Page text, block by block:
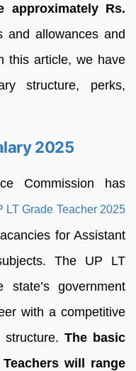
approximately Rs.
and allowances and
this article, we have
structure, perks,
2025
Commission has
LT Grade Teacher 2025
for Assistant
The UP LT
government
with a competitive
structure.The basic
will range